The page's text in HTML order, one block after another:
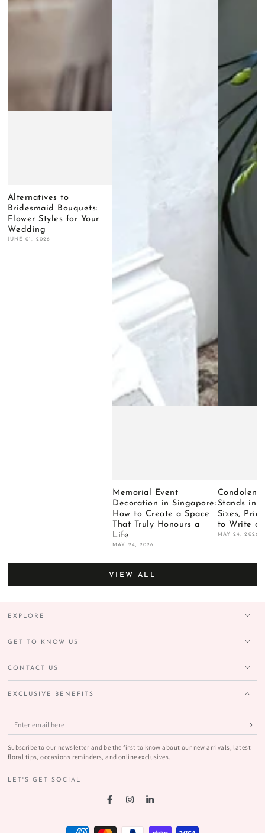
Alternatives to
Bridesmaid Bouquets:
Flower Styles for Your
Wedding
JUNE 01, 2026
Memorial Event
Decoration in Singapore:
How to Create a Space
That Truly Honours a
Life
MAY 24, 2026
Stands in
Sizes,
to Write
MAY 24, 2026
VIEW ALL
EXPLORE
GET TO KNOW US
CONTACT US
EXCLUSIVE BENEFITS
Enter
email
here
Subscribe to our newsletter and be the first to know about our new arrivals, latest
floral tips, occasions reminders, and online exclusives.
LET'S GET SOCIAL
FacebookInstagramLinkedIn